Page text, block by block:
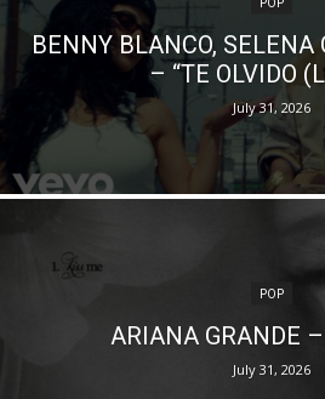
BENNY BLANCO, SELENA
– “TE OLVIDO
July 31, 2026
POP
ARIANA GRANDE –
July 31, 2026